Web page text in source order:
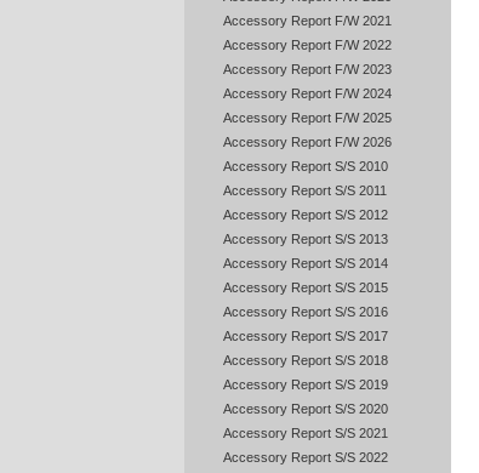
Accessory Report F/W 2021
Accessory Report F/W 2022
Accessory Report F/W 2023
Accessory Report F/W 2024
Accessory Report F/W 2025
Accessory Report F/W 2026
Accessory Report S/S 2010
Accessory Report S/S 2011
Accessory Report S/S 2012
Accessory Report S/S 2013
Accessory Report S/S 2014
Accessory Report S/S 2015
Accessory Report S/S 2016
Accessory Report S/S 2017
Accessory Report S/S 2018
Accessory Report S/S 2019
Accessory Report S/S 2020
Accessory Report S/S 2021
Accessory Report S/S 2022